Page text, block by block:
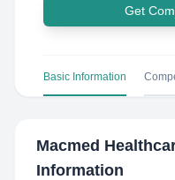
Get
Basic Information
Macmed
Information